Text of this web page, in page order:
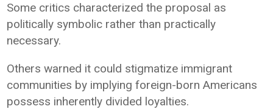
Some critics characterized the proposal as
politically symbolic rather than practically
necessary.
Others warned it could stigmatize immigrant
communities by implying foreign-born Americans
possess inherently divided loyalties.